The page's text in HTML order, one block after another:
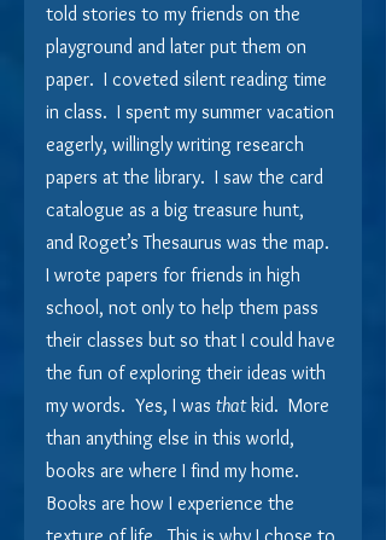
told stories to my friends on the
playground and later put them on
paper.  I coveted silent reading time
in class.  I spent my summer vacation
eagerly, willingly writing research
papers at the library.  I saw the card
catalogue as a big treasure hunt,
and Roget’s Thesaurus was the map.
I wrote papers for friends in high
school, not only to help them pass
their classes but so that I could have
the fun of exploring their ideas with
my words.  Yes, I was that kid.  More
than anything else in this world,
books are where I find my home.
Books are how I experience the
texture of life.  This is why I chose to